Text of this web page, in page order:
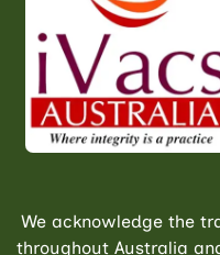
We acknowledge the
throughout Australia